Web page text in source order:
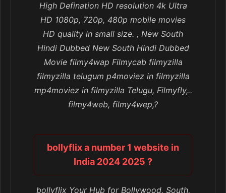
High Defination HD resolution 4k Ultra
HD 1080p, 720p, 480p mobile movies
HD quality in small size. , New South
Hindi Dubbed New South Hindi Dubbed
Movie filmy4wap Filmycab filmyzilla
filmyzilla telugum p4moviez in filmyzilla
mp4moviez in filmyzilla Telugu, Filmyfly,..
filmy4web, filmy4wep,?
bollyflix a number 1 website in
India 2024 2025 ?
bollyflix Your Hub for Bollywood, South,